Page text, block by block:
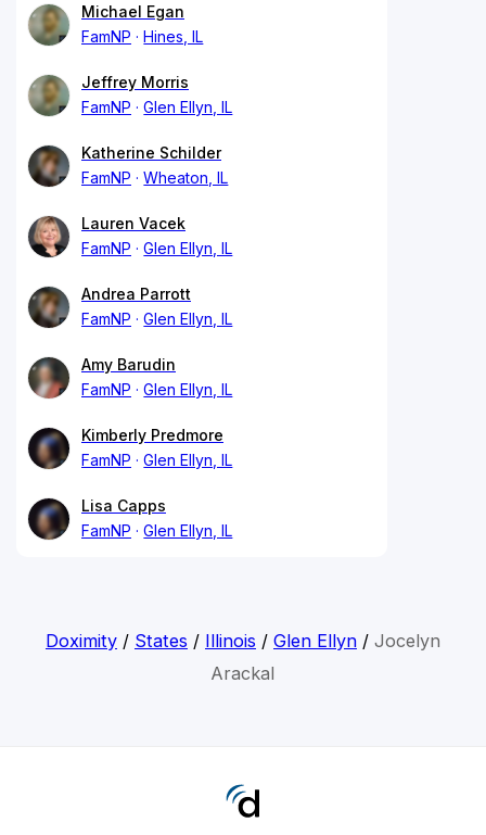
Michael Egan
FamNP
Hines, IL
Jeffrey Morris
FamNP
Glen Ellyn, IL
Katherine Schilder
FamNP
Wheaton, IL
Lauren Vacek
FamNP
Glen Ellyn, IL
Andrea Parrott
FamNP
Glen Ellyn, IL
Amy Barudin
FamNP
Glen Ellyn, IL
Kimberly Predmore
FamNP
Glen Ellyn, IL
Lisa Capps
FamNP
Glen Ellyn, IL
Doximity/ States / Illinois / Glen Ellyn/ Jocelyn
Arackal